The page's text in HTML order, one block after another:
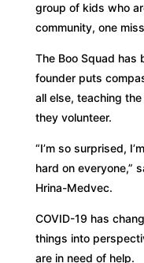
group of kids who
community, one
The Boo Squad has
founder puts
all else, teaching
they volunteer.
“I’m so surprised,
hard on everyone,”
Hrina-Medvec.
COVID-19 has
things into
are in need of help.